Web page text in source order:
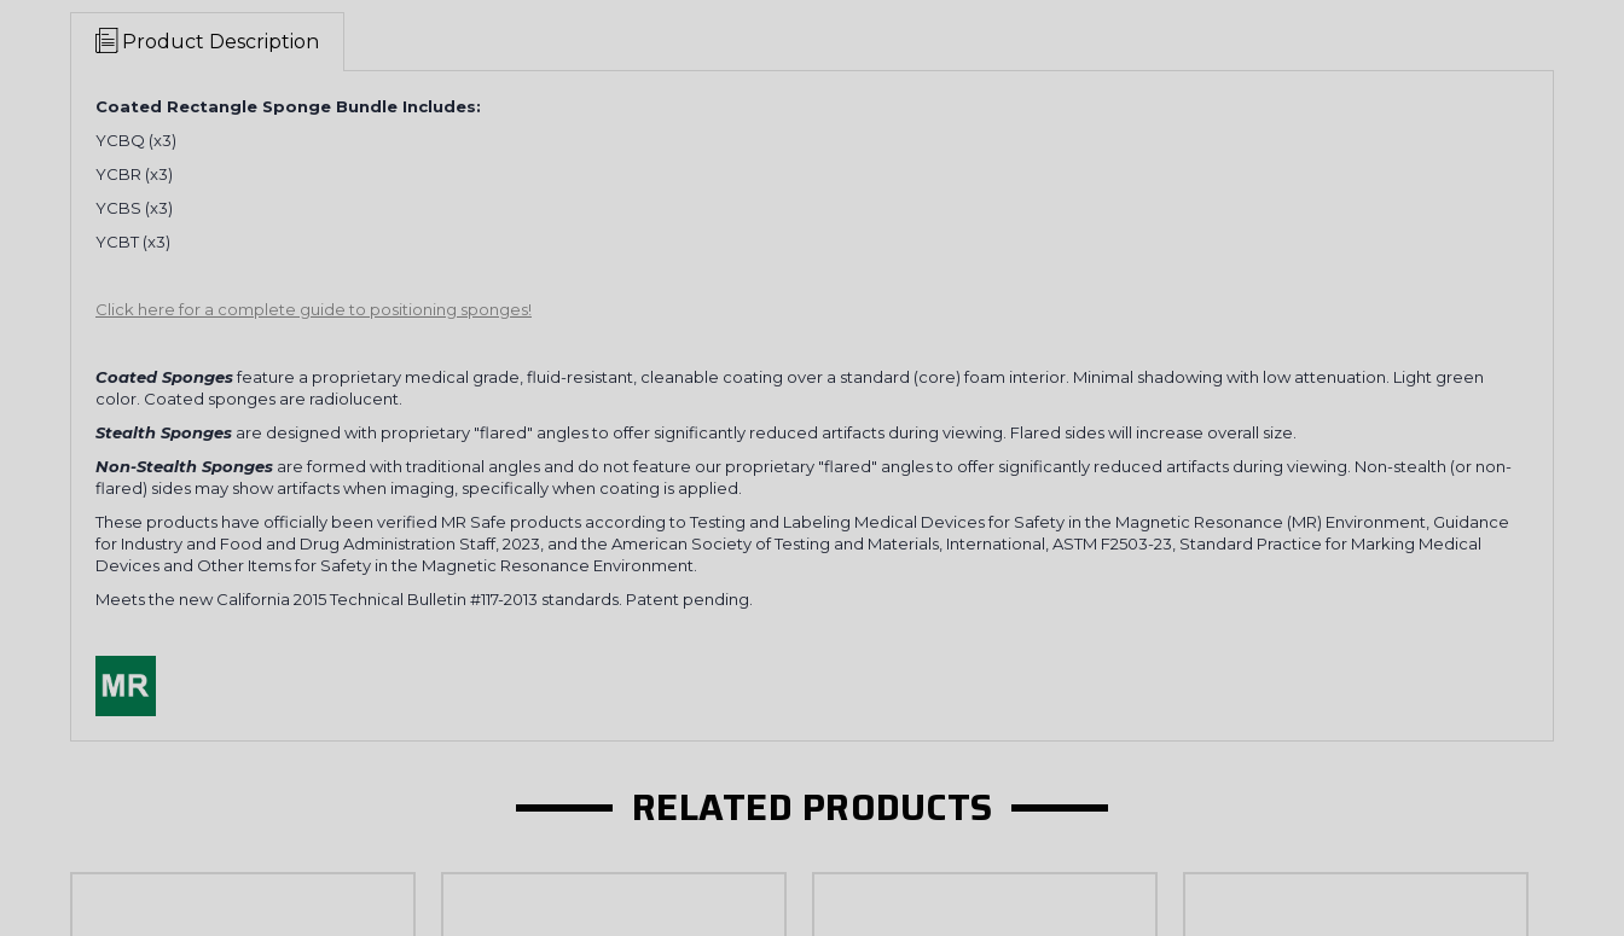
Product Description
Coated Rectangle Sponge Bundle Includes:
YCBQ (x3)
YCBR (x3)
YCBS (x3)
YCBT (x3)
Click here for a complete guide to positioning sponges!
Coated Spongesfeature a proprietary medical grade, fluid-resistant, cleanable coating over a standard (core) foam interior. Minimal shadowing with low attenuation. Light green
color. Coated sponges are radiolucent.
Stealth Sponges are designed with proprietary "flared" angles to offer significantly reduced artifacts during viewing. Flared sides will increase overall size.
Non-Stealth Sponges are formed with traditional angles and do not feature our proprietary "flared" angles to offer significantly reduced artifacts during viewing. Non-stealth (or non-
flared) sides may show artifacts when imaging, specifically when coating is applied.
These products have officially been verified MR Safe products according to Testing and Labeling Medical Devices for Safety in the Magnetic Resonance (MR) Environment, Guidance
for Industry and Food and Drug Administration Staff, 2023, and the American Society of Testing and Materials, International, ASTM F2503-23, Standard Practice for Marking Medical
Devices and Other Items for Safety in the Magnetic Resonance Environment.
Meets the new California 2015 Technical Bulletin #117-2013 standards. Patent pending.
RELATED PRODUCTS
Sign up for your discount and receive email
Email